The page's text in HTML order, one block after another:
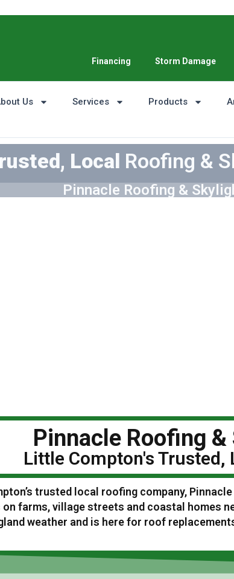
Financing Storm Damage
Us Services Products
Local Roofing &
Pinnacle Roofing &
Pinnacle Roofing
Little Compton's Trusted,
trusted local roofing company,
on farms, village streets and coastal homes
weather and is here for roof